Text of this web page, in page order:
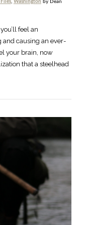
, Washington by Dean
feel an
causing an ever-
your brain, now
that a steelhead